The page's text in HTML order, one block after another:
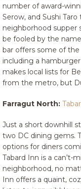
number of award-
Serow, and Sushi
neighborhood supper
be fooled by the
bar offers some of
including a
makes local lists for
from the metro, but
Farragut North:
Just a short downhill
two DC dining gems.
options for diners
Tabard Inn is a can’t-
neighborhood, no
Inn offers a quaint,